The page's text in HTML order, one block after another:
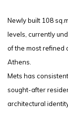
Newly built 108
levels, currently
of the most refined
Athens.
Mets has
sought-after
architectural